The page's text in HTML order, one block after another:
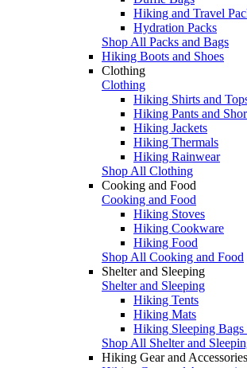
Hiking and Travel
Hydration Packs
Shop All Packs and Bags
Hiking Boots and Shoes
Clothing
Clothing
Hiking Shirts and
Hiking Pants and
Hiking Jackets
Hiking Thermals
Hiking Rainwear
Shop All Clothing
Cooking and Food
Cooking and Food
Hiking Stoves
Hiking Cookware
Hiking Food
Shop All Cooking and Food
Shelter and Sleeping
Shelter and Sleeping
Hiking Tents
Hiking Mats
Hiking Sleeping
Shop All Shelter and
Hiking Gear and Accessories